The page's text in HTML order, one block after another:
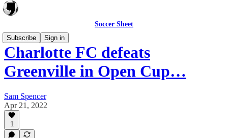
Soccer Sheet
Subscribe
Sign in
Charlotte FC defeats
Greenville in Open Cup…
Sam Spencer
Apr 21, 2022
1